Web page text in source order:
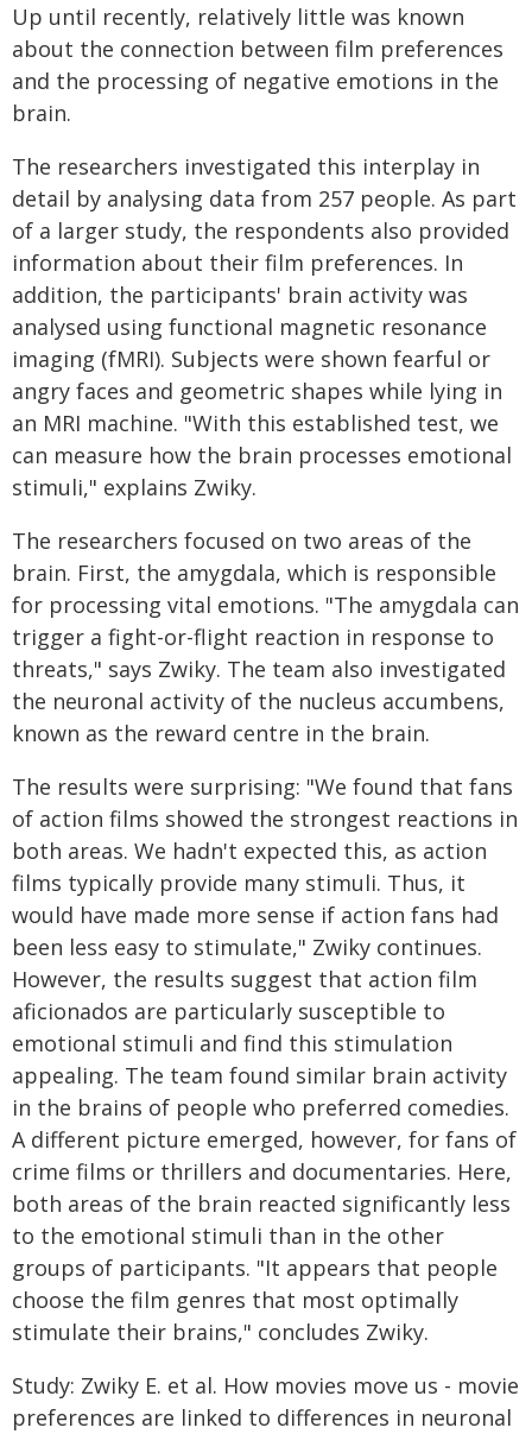
Up until recently, relatively little was known
about the connection between film preferences
and the processing of negative emotions in the
brain.
The researchers investigated this interplay in
detail by analysing data from 257 people. As part
of a larger study, the respondents also provided
information about their film preferences. In
addition, the participants' brain activity was
analysed using functional magnetic resonance
imaging (fMRI). Subjects were shown fearful or
angry faces and geometric shapes while lying in
an MRI machine. "With this established test, we
can measure how the brain processes emotional
stimuli," explains Zwiky.
The researchers focused on two areas of the
brain. First, the amygdala, which is responsible
for processing vital emotions. "The amygdala can
trigger a fight-or-flight reaction in response to
threats," says Zwiky. The team also investigated
the neuronal activity of the nucleus accumbens,
known as the reward centre in the brain.
The results were surprising: "We found that fans
of action films showed the strongest reactions in
both areas. We hadn't expected this, as action
films typically provide many stimuli. Thus, it
would have made more sense if action fans had
been less easy to stimulate," Zwiky continues.
However, the results suggest that action film
aficionados are particularly susceptible to
emotional stimuli and find this stimulation
appealing. The team found similar brain activity
in the brains of people who preferred comedies.
A different picture emerged, however, for fans of
crime films or thrillers and documentaries. Here,
both areas of the brain reacted significantly less
to the emotional stimuli than in the other
groups of participants. "It appears that people
choose the film genres that most optimally
stimulate their brains," concludes Zwiky.
Study: Zwiky E. et al. How movies move us - movie
preferences are linked to differences in neuronal